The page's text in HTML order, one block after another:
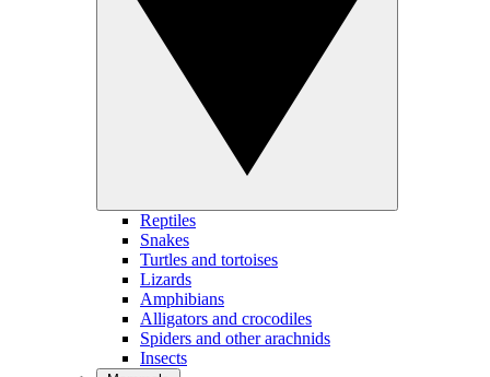
Reptiles
Snakes
Turtles and tortoises
Lizards
Amphibians
Alligators and crocodiles
Spiders and other arachnids
Insects